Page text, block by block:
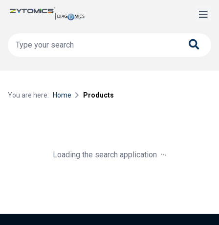
You are here: Home Products
Loading the search application ..